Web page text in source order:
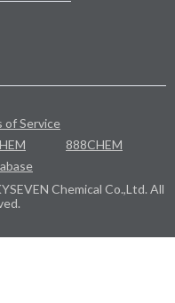
of Service
888CHEM
Chemical Co.,Ltd. All